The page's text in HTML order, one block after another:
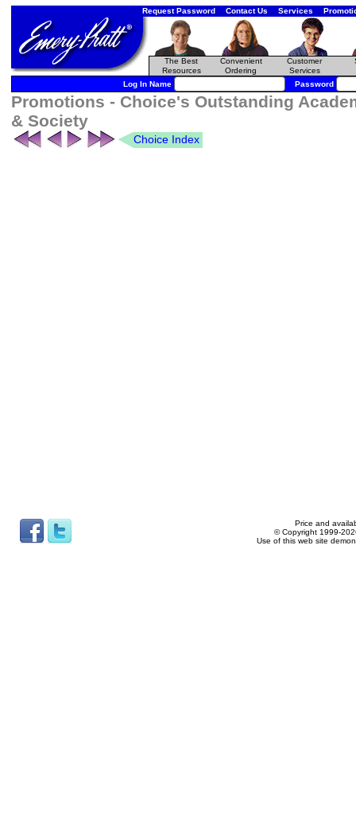
Request Password Contact Us Services
The Best
Resources
Convenient
Ordering
Customer
Services
Log In Name Password
Promotions - Choice's Outstanding
& Society
Choice Index
Price and
© Copyright 1999-
Use of this web site